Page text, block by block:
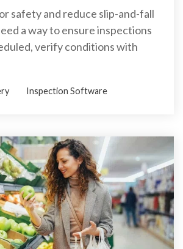
safety and reduce slip-and-fall
a way to ensure inspections
verify conditions with
Inspection Software